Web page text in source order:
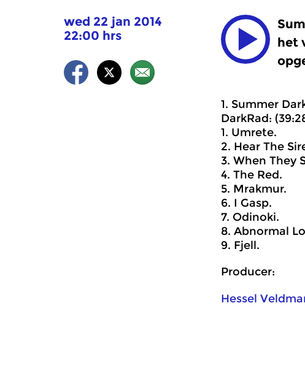
wed 22 jan 2014
22:00 hrs
het
1. Summer
DarkRad:
1. Umrete.
2. Hear The
3. When They
4. The Red.
5. Mrakmur.
6. I Gasp.
7. Odinoki.
8. Abnormal
9. Fjell.
Producer:
Hessel